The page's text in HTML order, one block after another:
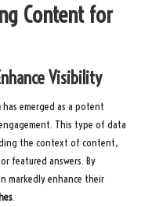
Content for
Visibility
has emerged as a potent
This type of data
the context of content,
featured answers. By
markedly enhance their
.